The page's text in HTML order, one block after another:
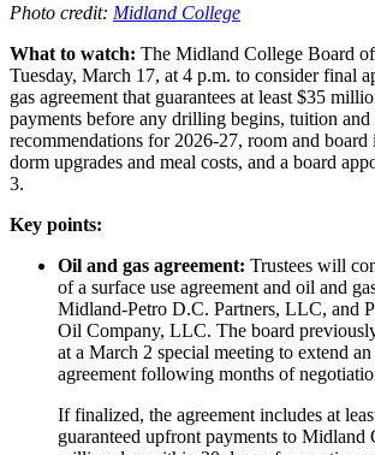
Photo credit: Midland College
What to watch: The Midland College Board
Tuesday, March 17, at 4 p.m. to consider final
gas agreement that guarantees at least $35
payments before any drilling begins, tuition and
recommendations for 2026-27, room and board
dorm upgrades and meal costs, and a board
3.
Key points:
Oil and gas agreement: Trustees will
of a surface use agreement and oil and
Midland-Petro D.C. Partners, LLC, and
Oil Company, LLC. The board
at a March 2 special meeting to extend
agreement following months of
If finalized, the agreement includes at
guaranteed upfront payments to